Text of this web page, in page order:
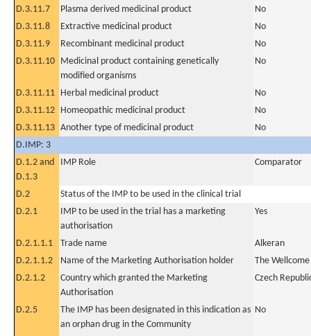
D.3.11.7 Plasma derived medicinal product
No
D.3.11.8
Extractive medicinal product
No
D.3.11.9
Recombinant medicinal product
No
D.3.11.10 Medicinal product containing genetically
modified organisms
No
D.3.11.11 Herbal medicinal product
No
D.3.11.12 Homeopathic medicinal product
No
D.3.11.13 Another type of medicinal product
No
D.IMP: 3
D.1.2 and
D.1.3
IMP Role Comparator
D.2
Status of the IMP to be used in the clinical trial
D.2.1
IMP to be used in the trial has a marketing
authorisation
Yes
D.2.1.1.1 Trade name
Alkeran
D.2.1.1.2
Name of the Marketing Authorisation holder
The
D.2.1.2
Country which granted the Marketing
Authorisation
Czech
D.2.5
The IMP has been designated in this indication as
an orphan drug in the Community
No